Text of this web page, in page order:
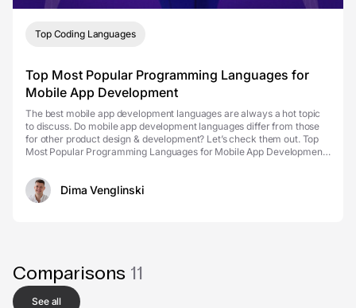
Top Coding Languages
Top Most Popular Programming Languages for
Mobile App Development
The best mobile app development languages are always a hot topic
to discuss. Do mobile app development languages differ from those
for other product design & development? Let’s check them out. Top
Most Popular Programming Languages for Mobile App Development
Dima Venglinski
Comparisons 11
See all